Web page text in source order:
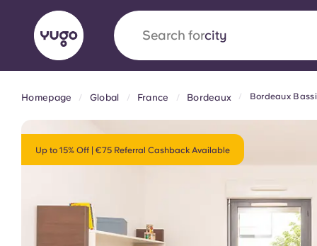
Search forcountry
AboutLocationsMore
Yugo x VCARB: Driving a new
student housing
English (GB) English (US)
Homepage Global France Bordeaux Bordeaux
Up to 15% Off | €75 Referral Cashback Available